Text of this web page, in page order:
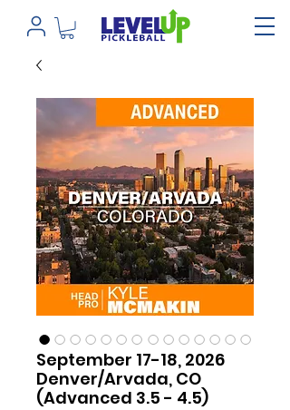
September 17-18, 2026
Denver/Arvada, CO
(Advanced 3.5 - 4.5)